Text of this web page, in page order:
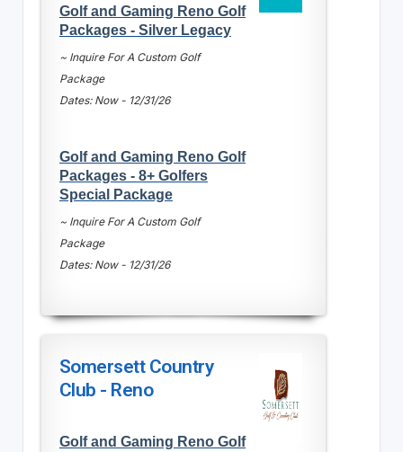
Golf and Gaming Reno Golf
Packages - Silver Legacy
~ Inquire For A Custom Golf
Package
Dates: Now - 12/31/26
Golf and Gaming Reno Golf
Packages - 8+ Golfers
Special Package
~ Inquire For A Custom Golf
Package
Dates: Now - 12/31/26
Somersett Country
Club - Reno
Golf and Gaming Reno Golf